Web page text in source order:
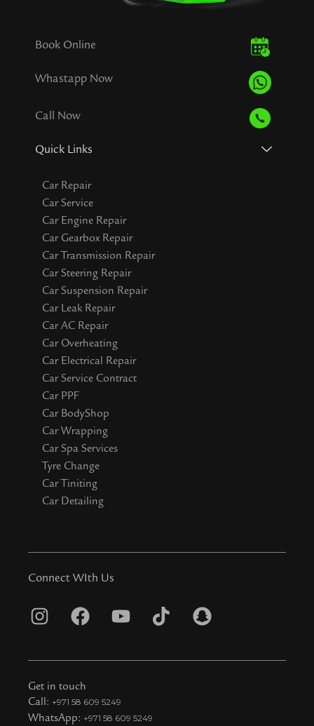
Book Online
Whastapp Now
Call Now
Quick Links
Car Repair
Car Service
Car Engine Repair
Car Gearbox Repair
Car Transmission Repair
Car Steering Repair
Car Suspension Repair
Car Leak Repair
Car AC Repair
Car Overheating
Car Electrical Repair
Car Service Contract
Car PPF
Car BodyShop
Car Wrapping
Car Spa Services
Tyre Change
Car Tiniting
Car Detailing
Connect WIth Us
I
s
t
a
F
c
e
b
Y
u
u
T
k
S
a
Get in touch
Call: +971 58 609 5249
WhatsApp: +971 58 609 5249